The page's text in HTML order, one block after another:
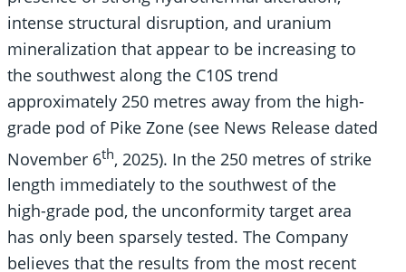
intense structural disruption, and uranium
mineralization that appear to be increasing to
the southwest along the C10S trend
approximately 250 metres away from the high-
grade pod of Pike Zone (see News Release dated
November 6th, 2025). In the 250 metres of strike
length immediately to the southwest of the
high-grade pod, the unconformity target area
has only been sparsely tested. The Company
believes that the results from the most recent